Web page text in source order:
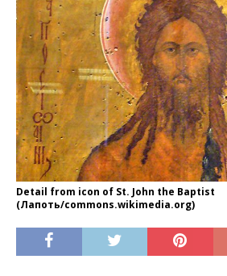
Detail from icon of St. John the Baptist
(Лапоть/commons.wikimedia.org)